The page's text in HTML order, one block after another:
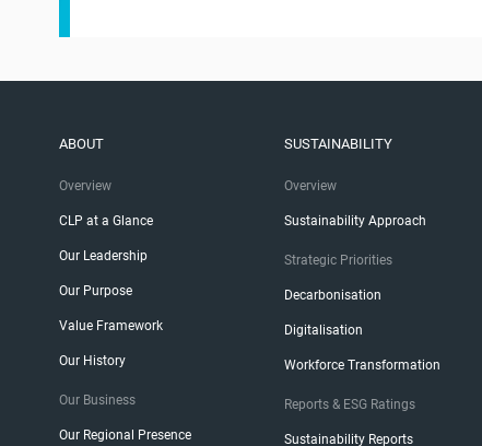
ABOUT
Overview
CLP at a Glance
Our Leadership
Our Purpose
Value Framework
Our History
Our Business
Our Regional Presence
SUSTAINABILITY
Overview
Sustainability Approach
Strategic Priorities
Decarbonisation
Digitalisation
Workforce Transformation
Reports & ESG Ratings
Sustainability Reports